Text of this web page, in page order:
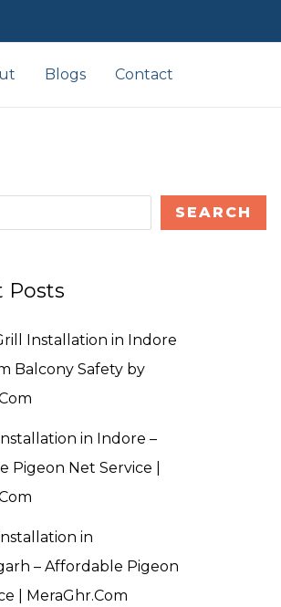
Blogs Contact
SEARCH
Posts
Installation in Indore
Balcony Safety by
in Indore –
Pigeon Net Service |
in
– Affordable Pigeon
| MeraGhr.Com